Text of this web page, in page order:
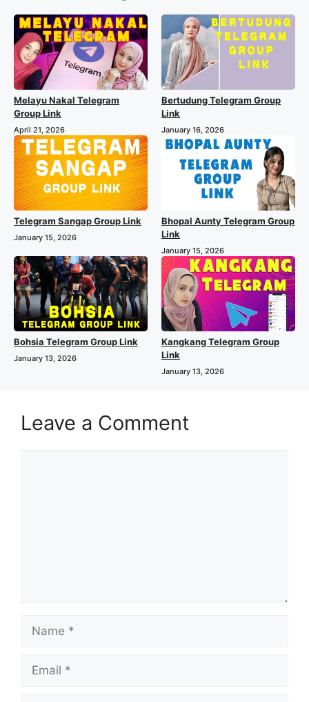
Melayu Nakal Telegram
Group Link
April 21, 2026
Bertudung Telegram Group
Link
January 16, 2026
Telegram Sangap Group Link
January 15, 2026
Bhopal Aunty Telegram Group
Link
January 15, 2026
Bohsia Telegram Group Link
January 13, 2026
Kangkang Telegram Group
Link
January 13, 2026
Leave a Comment
Name
Email